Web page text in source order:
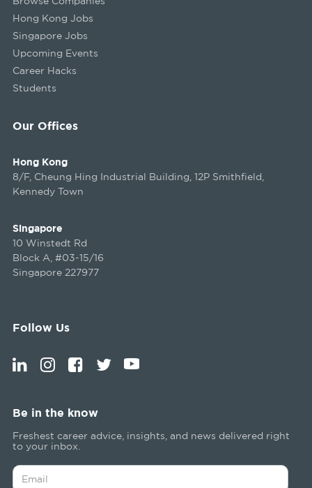
Our Offices
Hong Kong
8/F, Cheung Hing Industrial Building, 12P Smithfield,
Kennedy Town
Singapore
10 Winstedt Rd
Block A, #03-15/16
Singapore 227977
Hong Kong Jobs
Singapore Jobs
Upcoming Events
Career Hacks
Students
Follow Us
Be in the know
Freshest career advice, insights, and news delivered right
to your inbox.